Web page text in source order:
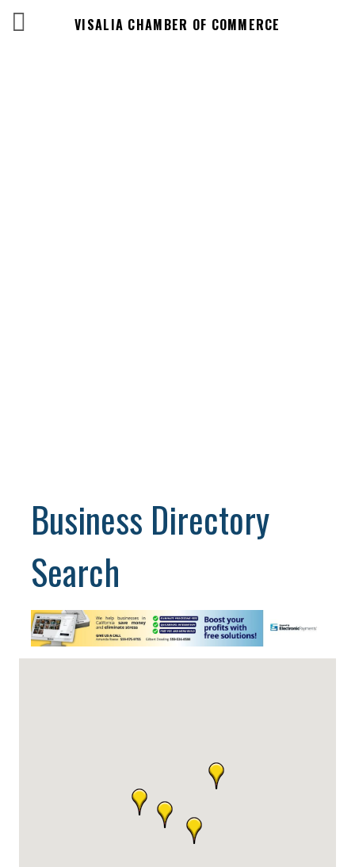
VISALIA CHAMBER OF COMMERCE
Business Directory
Search